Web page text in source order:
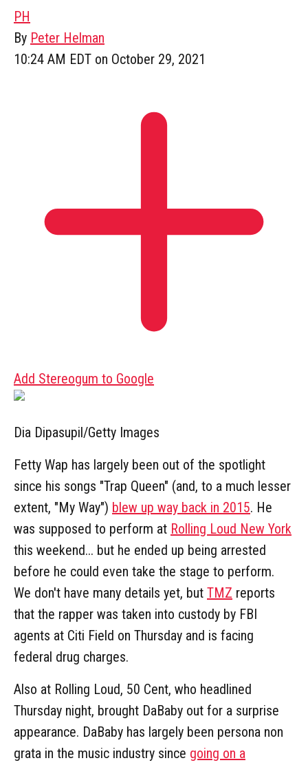
PH
By Peter Helman
10:24 AM EDT on October 29, 2021
Add Stereogum to Google
Dia Dipasupil/Getty Images
Fetty Wap has largely been out of the spotlight
since his songs "Trap Queen" (and, to a much lesser
extent, "My Way") blew up way back in 2015. He
was supposed to perform at Rolling Loud New York
this weekend... but he ended up being arrested
before he could even take the stage to perform.
We don't have many details yet, but TMZ reports
that the rapper was taken into custody by FBI
agents at Citi Field on Thursday and is facing
federal drug charges.
Also at Rolling Loud, 50 Cent, who headlined
Thursday night, brought DaBaby out for a surprise
appearance. DaBaby has largely been persona non
grata in the music industry since going on a